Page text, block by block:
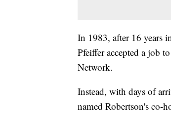
In 1983, after 16 years
Pfeiffer accepted a job
Network.
Instead, with days of
named Robertson's co-